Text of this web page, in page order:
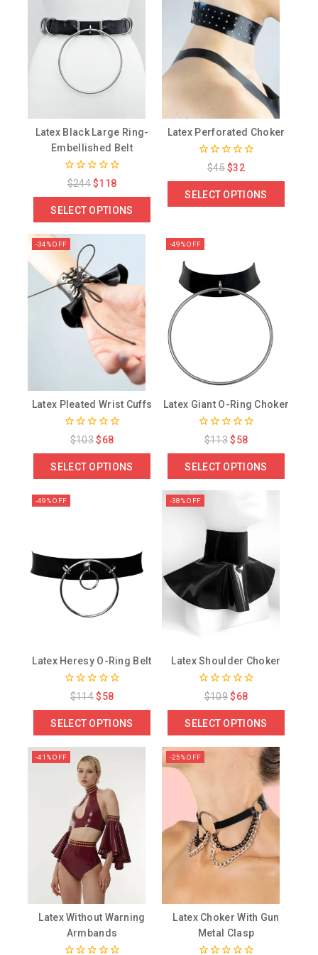
Latex Black Large Ring-
Embellished Belt
0
out
5
$244 $118
SELECT OPTIONS
Latex Perforated Choker
out
5
$45 $32
SELECT OPTIONS
-34% OFF
Latex Pleated Wrist Cuffs
out
5
$103 $68
SELECT OPTIONS
-49% OFF
Latex Giant O-Ring Choker
out
5
$113 $58
SELECT OPTIONS
-49% OFF
Latex Heresy O-Ring Belt
out
5
$114 $58
SELECT OPTIONS
-38% OFF
Latex Shoulder Choker
out
5
$109 $68
SELECT OPTIONS
-41% OFF
Latex Without Warning
Armbands
-25% OFF
Latex Choker With Gun
Metal Clasp